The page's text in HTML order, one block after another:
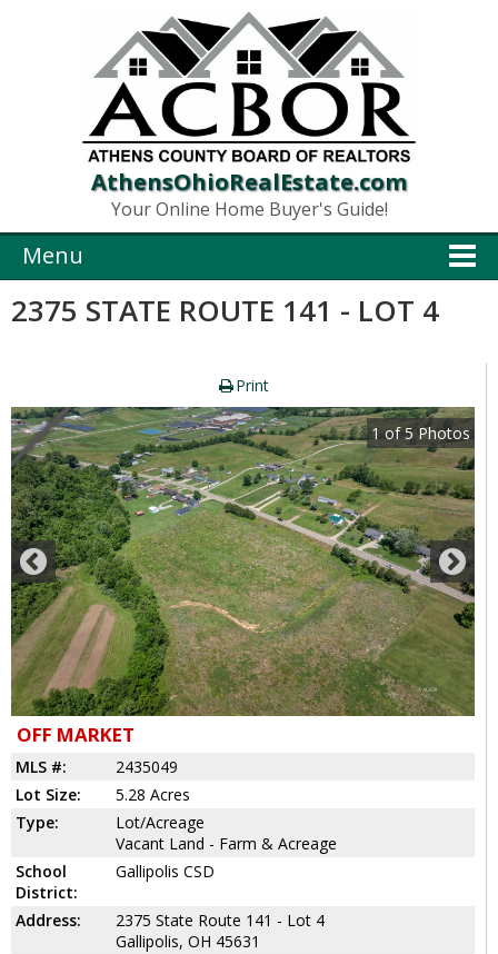
AthensOhioRealEstate.com
Your Online Home Buyer's Guide!
Menu
2375 STATE ROUTE 141 - LOT 4
Print
1 of 5Photos
OFF MARKET
MLS #:
2435049
Lot Size:
5.28 Acres
Type:
Lot/Acreage
Vacant Land - Farm & Acreage
School
District:
Gallipolis CSD
Address:
2375 State Route 141 - Lot 4
Gallipolis, OH 45631